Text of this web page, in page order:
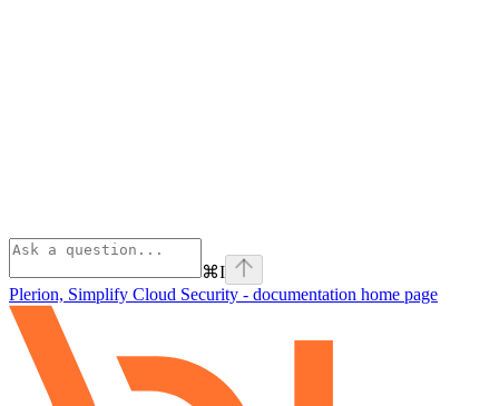
⌘I
Plerion, Simplify Cloud Security - documentation home page